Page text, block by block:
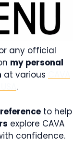
any official
my personal
at various
.
to help
explore CAVA
confidence.